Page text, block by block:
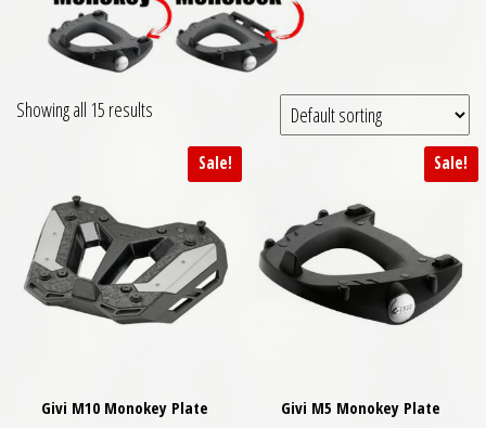
Showing all 15 results
Sale!
Givi M10 Monokey Plate
Sale!
Givi M5 Monokey Plate